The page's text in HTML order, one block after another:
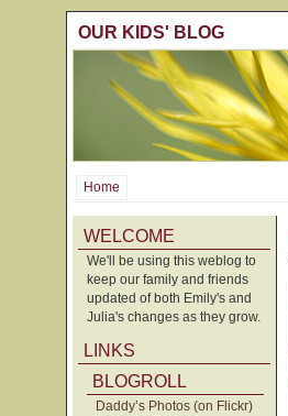
OUR KIDS' BLOG
Home
WELCOME
We'll be using this weblog to
keep our family and friends
updated of both Emily's and
Julia's changes as they grow.
LINKS
BLOGROLL
Daddy’s Photos (on Flickr)